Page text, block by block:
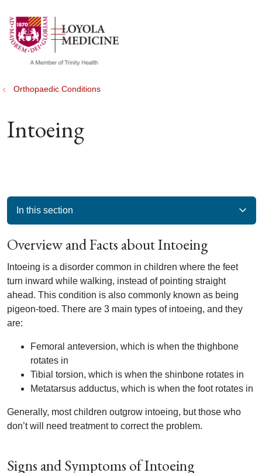
search
show off canvas menu
Orthopaedic Conditions
Intoeing
In this section
Overview and Facts about Intoeing
Intoeing is a disorder common in children where the feet
turn inward while walking, instead of pointing straight
ahead. This condition is also commonly known as being
pigeon-toed. There are 3 main types of intoeing, and they
are:
Femoral anteversion, which is when the thighbone
rotates in
Tibial torsion, which is when the shinbone rotates in
Metatarsus adductus, which is when the foot rotates in
Generally, most children outgrow intoeing, but those who
don’t will need treatment to correct the problem.
Signs and Symptoms of Intoeing